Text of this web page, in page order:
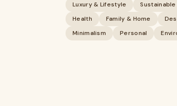
Luxury & Lifestyle
Sustainable
Health
Family & Home
Minimalism
Personal